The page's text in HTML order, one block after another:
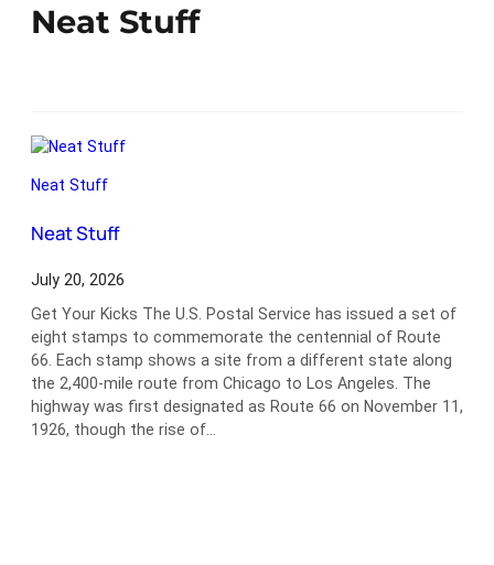
Neat Stuff
Neat Stuff
Neat Stuff
July 20, 2026
Get Your Kicks The U.S. Postal Service has issued a set of
eight stamps to commemorate the centennial of Route
66. Each stamp shows a site from a different state along
the 2,400-mile route from Chicago to Los Angeles. The
highway was first designated as Route 66 on November 11,
1926, though the rise of…